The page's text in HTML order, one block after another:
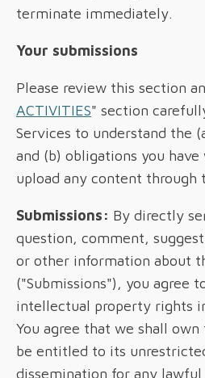
terminate immediately.
Your submissions
Please review this section
ACTIVITIES" section
Services to understand the
and (b) obligations you
upload any content through
Submissions: By directly
question, comment,
or other information about
("Submissions"), you agree
intellectual property rights
You agree that we shall own
be entitled to its
dissemination for any